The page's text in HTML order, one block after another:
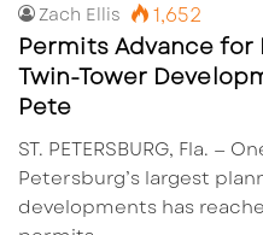
Zach Ellis 1,652
Permits Advance for
Twin-Tower
Pete
ST. PETERSBURG, Fla. —
Petersburg’s largest
developments has